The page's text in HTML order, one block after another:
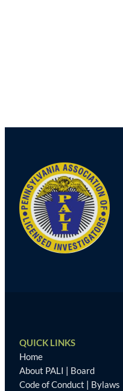
QUICK LINKS
Home
About PALI | Board
Code of Conduct | Bylaws